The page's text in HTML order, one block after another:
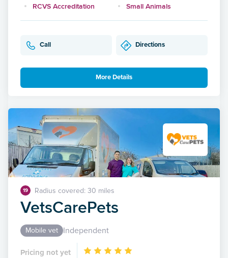
RCVS Accreditation Small Animals
Call Directions
More Details
19 Radius covered: 30 miles
VetsCarePets
Mobile vet Independent
Pricing not yet